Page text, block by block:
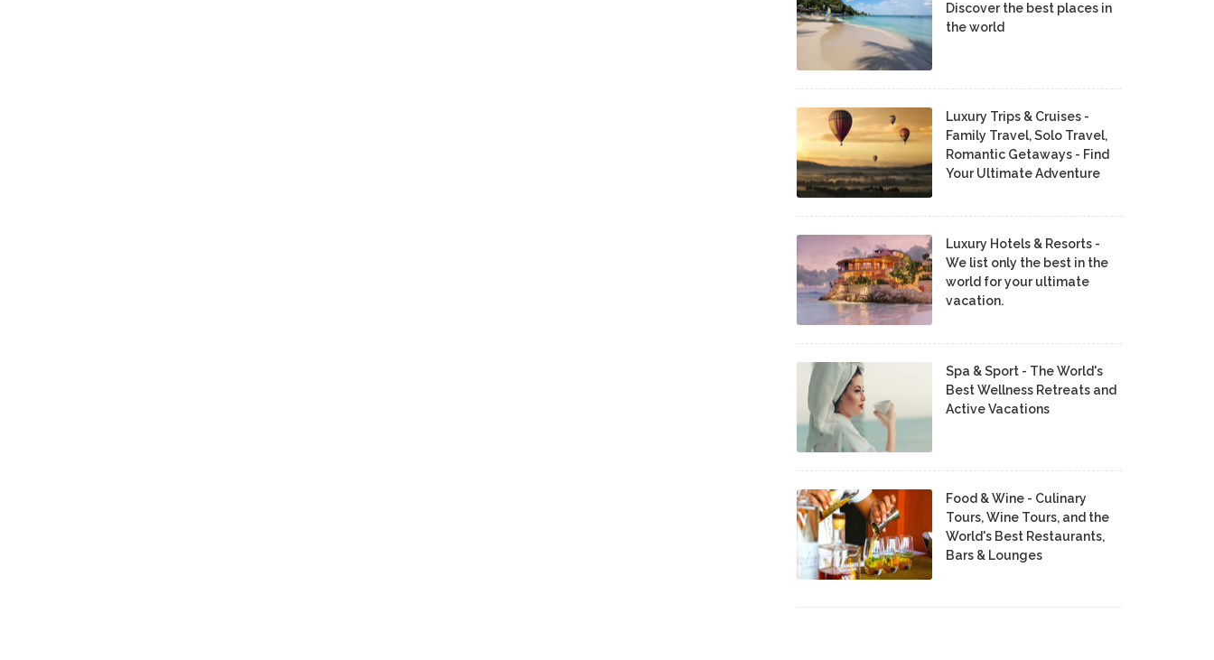
Discover the best places in
the world
Luxury Trips & Cruises -
Family Travel, Solo Travel,
Romantic Getaways - Find
Your Ultimate Adventure
Luxury Hotels & Resorts -
We list only the best in the
world for your ultimate
vacation.
Spa & Sport - The World's
Best Wellness Retreats and
Active Vacations
Food & Wine - Culinary
Tours, Wine Tours, and the
World's Best Restaurants,
Bars & Lounges